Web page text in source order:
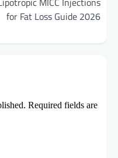
for Fat Loss Guide 2026
Required fields are